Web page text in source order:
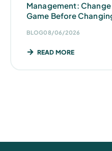
Management:
Game Before
BLOG08/06/2026
READ MORE